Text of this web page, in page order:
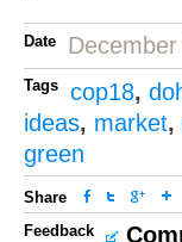
Date
Tags cop18,
ideas, market,
green
Share
Feedback